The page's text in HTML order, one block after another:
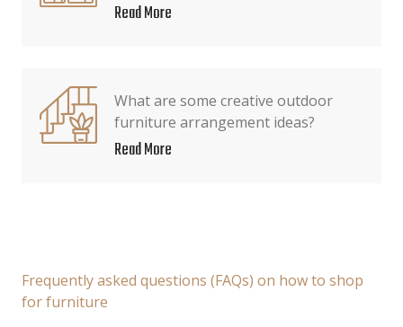
Read More
What are some creative outdoor
furniture arrangement ideas?
Read More
Frequently asked questions (FAQs) on how to shop
for furniture